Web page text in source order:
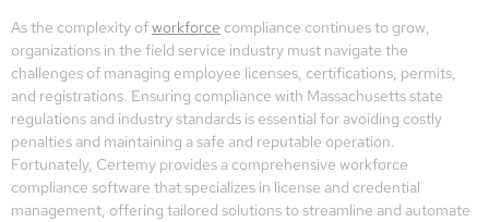
As the complexity ofworkforce compliance continues to grow,
organizations in the field service industry must navigate the
challenges of managing employee licenses, certifications, permits,
and registrations. Ensuring compliance with Massachusetts state
regulations and industry standards is essential for avoiding costly
penalties and maintaining a safe and reputable operation.
Fortunately, Certemy provides a comprehensive workforce
compliance software that specializes in license and credential
management, offering tailored solutions to streamline and automate